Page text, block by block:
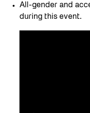
All-gender and
during this event.